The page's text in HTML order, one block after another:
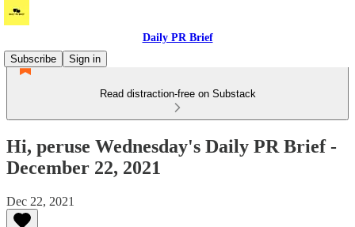
Daily PR Brief
Subscribe
Sign in
Read distraction-free on Substack
Hi, peruse Wednesday's Daily PR Brief -
December 22, 2021
Dec 22, 2021